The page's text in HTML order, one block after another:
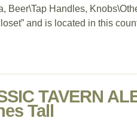
Beer\Tap Handles,
and is located in this
TAVERN
Tall